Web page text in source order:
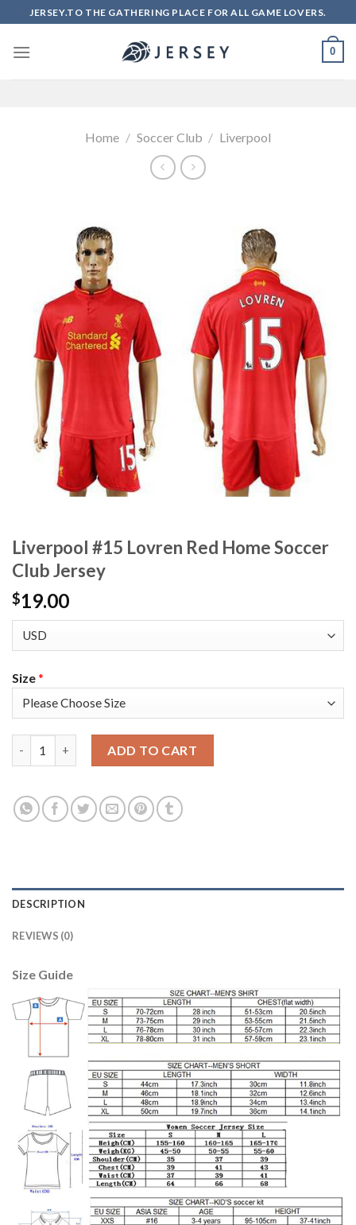
to
content
JERSEY.TO THE GATHERING PLACE FOR ALL GAME LOVERS.
0
Home / Soccer Club / Liverpool
Liverpool #15 Lovren Red Home Soccer
Club Jersey
$19.00
Size*
ADD TO CART
DESCRIPTION
REVIEWS (0)
Size Guide